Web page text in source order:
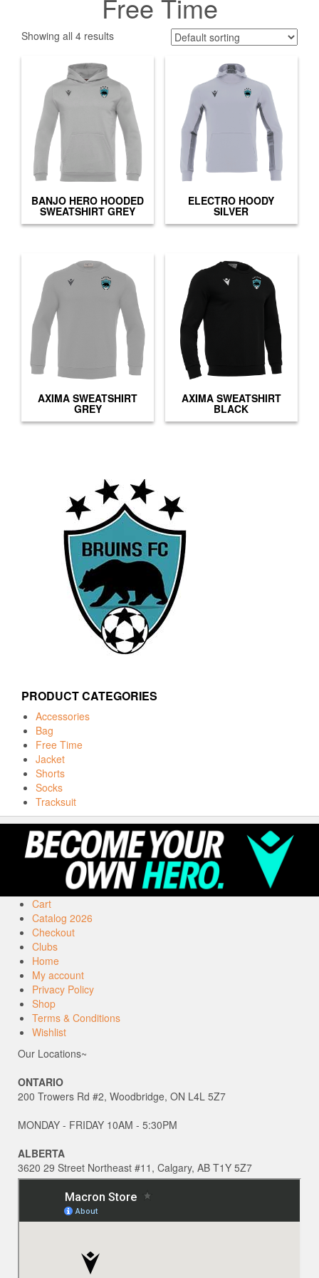
Free Time
Showing all 4 results
BANJO HERO HOODED
SWEATSHIRT GREY
ELECTRO HOODY
SILVER
AXIMA SWEATSHIRT
GREY
AXIMA SWEATSHIRT
BLACK
PRODUCT CATEGORIES
Accessories
Bag
Free Time
Jacket
Shorts
Socks
Tracksuit
Cart
Catalog 2026
Checkout
Clubs
Home
My account
Privacy Policy
Shop
Terms & Conditions
Wishlist
Our Locations~
ONTARIO
200 Trowers Rd #2, Woodbridge, ON L4L 5Z7
MONDAY - FRIDAY 10AM - 5:30PM
ALBERTA
3620 29 Street Northeast #11, Calgary, AB T1Y 5Z7